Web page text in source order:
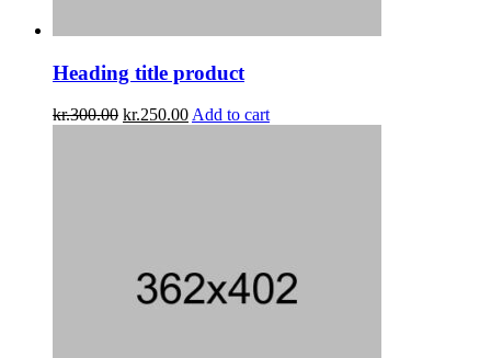
Heading title product
kr.300.00 kr.250.00Add to cart